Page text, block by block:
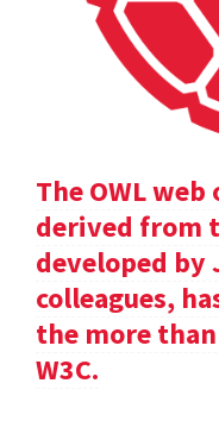
The OWL
derived from
developed by
colleagues,
the more
W3C.